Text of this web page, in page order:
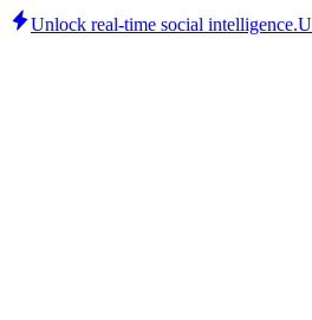
Unlock real-time social intelligence.